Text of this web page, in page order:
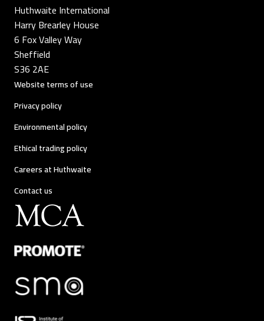
Huthwaite International
Harry Brearley House
6 Fox Valley Way
Sheffield
S36 2AE
Website terms of use
Privacy policy
Environmental policy
Ethical trading policy
Careers at Huthwaite
Contact us